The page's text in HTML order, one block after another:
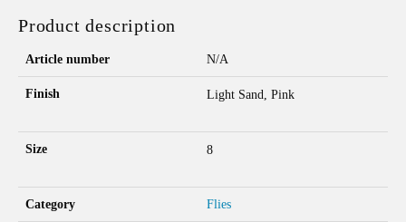
Product description
Article number N/A
Finish Light Sand, Pink
Size 8
Category Flies